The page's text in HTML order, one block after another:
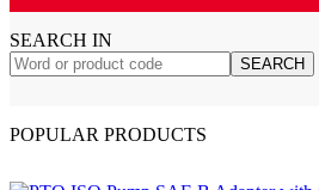
SEARCH IN
SEARCH
POPULAR PRODUCTS